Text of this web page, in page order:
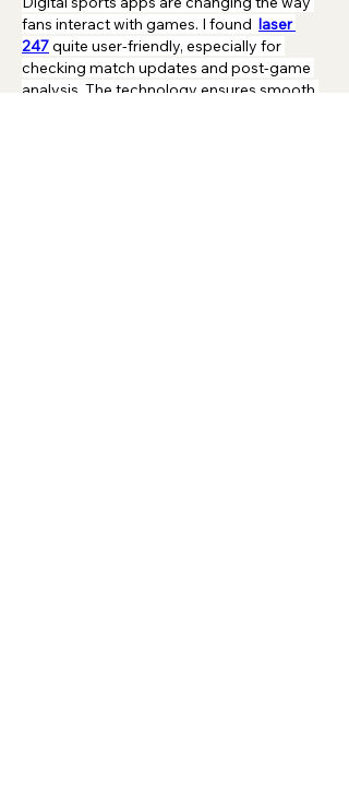
fans interact with games. I found laser
247quite user-friendly, especially for
checking match updates and post-game
analysis. The technology ensures smooth